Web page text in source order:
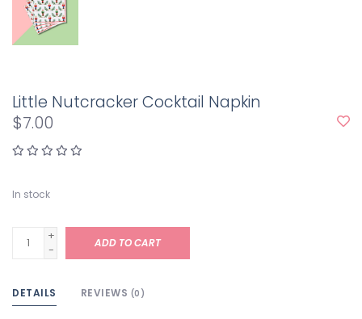
Little Nutcracker Cocktail Napkin
$7.00
In stock
+
-
ADD TO CART
DETAILS REVIEWS (0)